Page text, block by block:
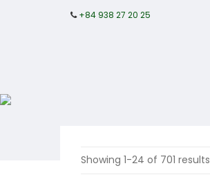
+84 938 27 20 25
Showing 1-24 of 701 results